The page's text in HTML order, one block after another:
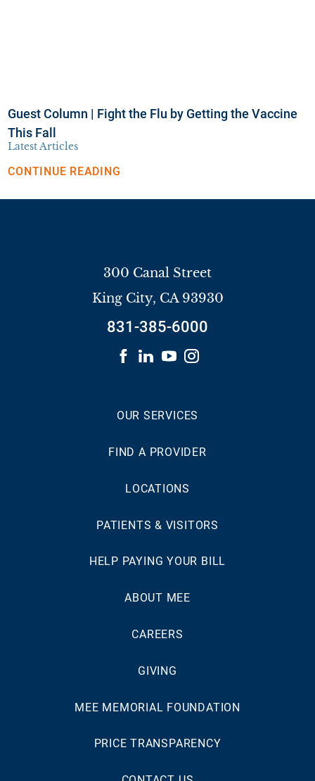
Guest Column | Fight the Flu by Getting the Vaccine
This Fall
Latest Articles
CONTINUE READING
300 Canal Street
King City, CA93930
831-385-6000
OUR SERVICES
FIND A PROVIDER
LOCATIONS
PATIENTS & VISITORS
HELP PAYING YOUR BILL
ABOUT MEE
CAREERS
GIVING
MEE MEMORIAL FOUNDATION
PRICE TRANSPARENCY